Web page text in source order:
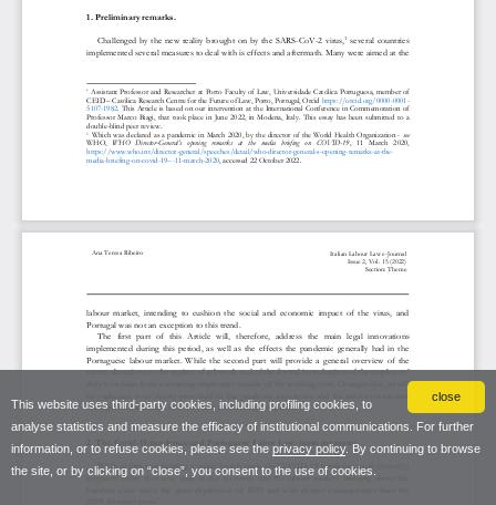
close
This website uses third-party cookies, including profiling cookies, to
analyse statistics and measure the efficacy of institutional communications. For further
information, or to refuse cookies, please see the privacy policy. By continuing to browse
the site, or by clicking on “close”, you consent to the use of cookies.